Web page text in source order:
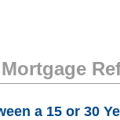
a 15 or 30